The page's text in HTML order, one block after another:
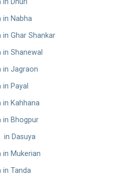
Dhuri
in Nabha
in Ghar Shankar
in Shanewal
in Jagraon
Payal
in Kahhana
in Bhogpur
in Dasuya
in Mukerian
in Tanda